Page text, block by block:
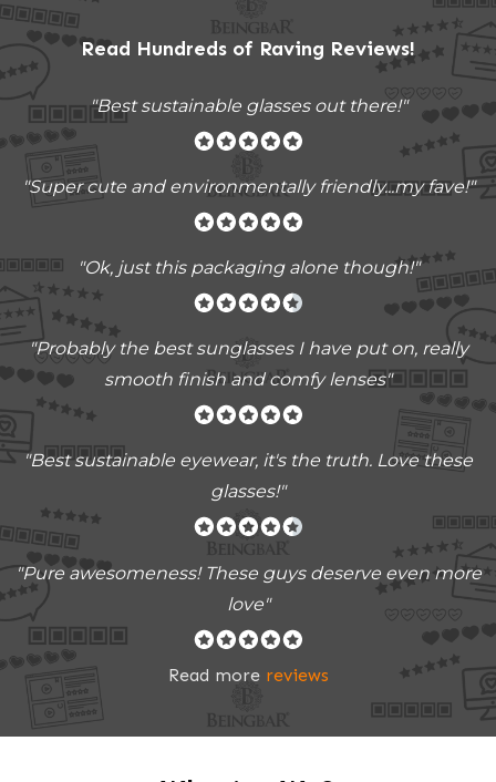
Read Hundreds of Raving Reviews!
"Best sustainable glasses out there!"
"Super cute and environmentally friendly...my fave!"
"Ok, just this packaging alone though!"
"Probably the best sunglasses I have put on, really
smooth finish and comfy lenses"
"Best sustainable eyewear, it's the truth. Love these
glasses!"
"Pure awesomeness! These guys deserve even more
love"
Read more reviews